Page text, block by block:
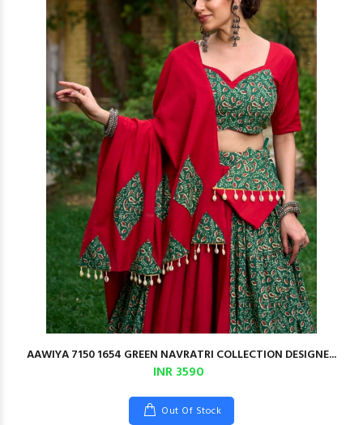
AAWIYA 7150 1654 GREEN NAVRATRI COLLECTION DESIGNE...
INR 3590
Out Of Stock